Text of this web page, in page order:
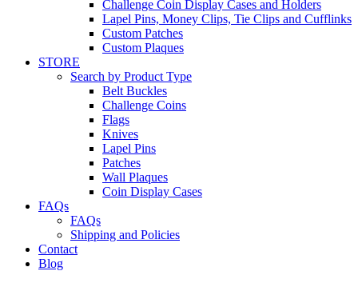
Challenge Coin Display Cases and Holders
Lapel Pins, Money Clips, Tie Clips and Cufflinks
Custom Patches
Custom Plaques
STORE
Search by Product Type
Belt Buckles
Challenge Coins
Flags
Knives
Lapel Pins
Patches
Wall Plaques
Coin Display Cases
FAQs
FAQs
Shipping and Policies
Contact
Blog